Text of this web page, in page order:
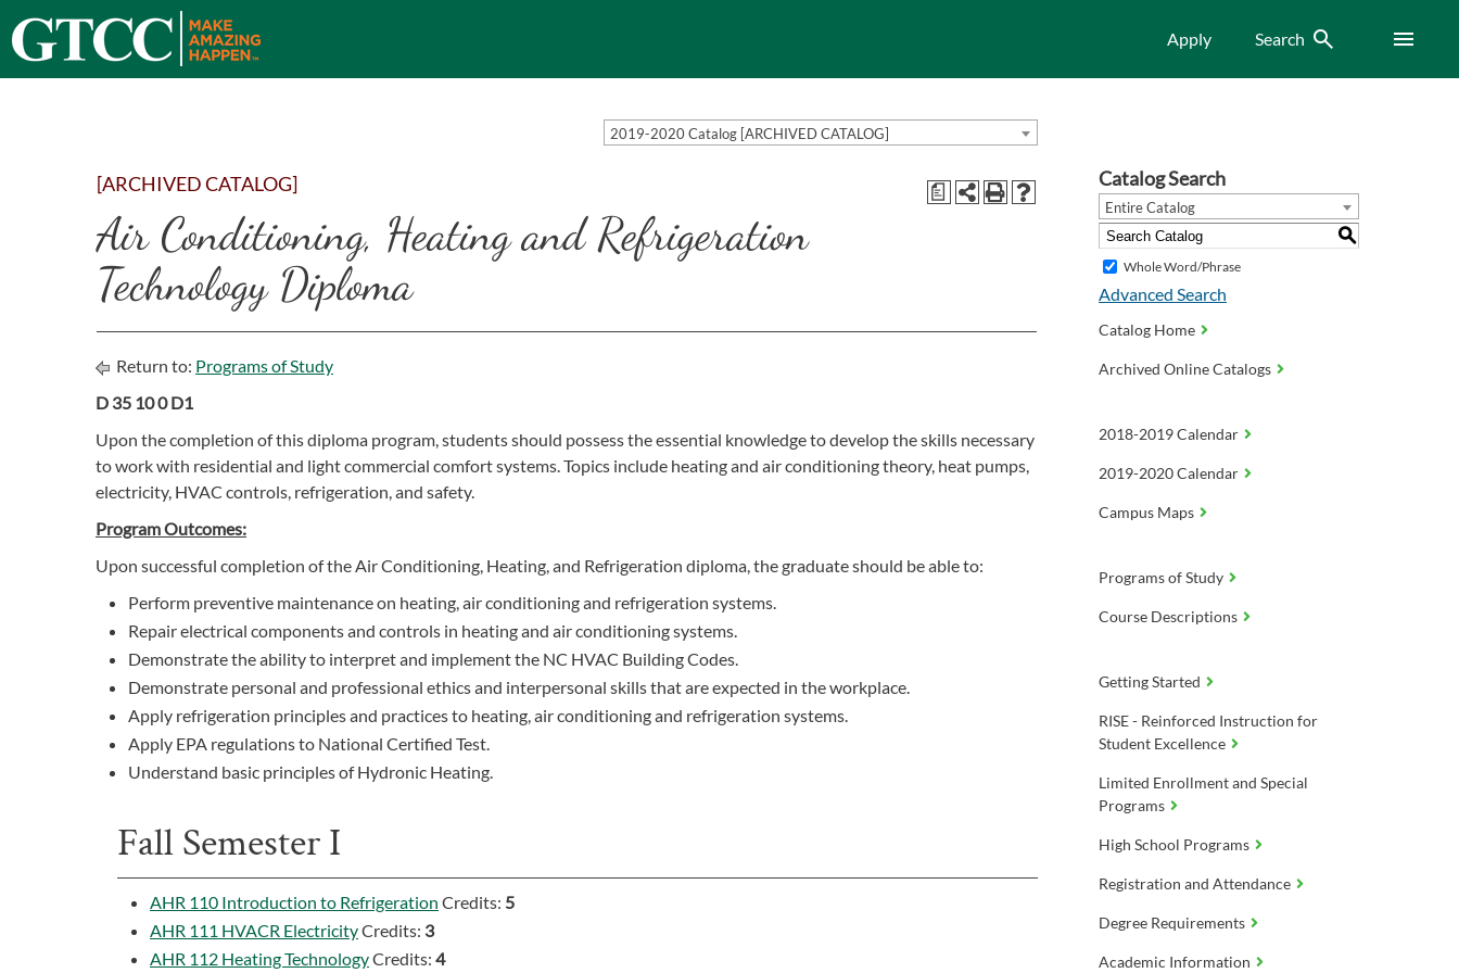
Apply Search Search Menu
2019-2020 Catalog [ARCHIVED CATALOG]
a
[ARCHIVED CATALOG]
Air Conditioning, Heating and Refrigeration
Technology Diploma
Return to: Programs of Study
D 35 10 0 D1
Upon the completion of this diploma program, students should possess the essential knowledge to develop the skills necessary
to work with residential and light commercial comfort systems. Topics include heating and air conditioning theory, heat pumps,
electricity, HVAC controls, refrigeration, and safety.
Program Outcomes:
Upon successful completion of the Air Conditioning, Heating, and Refrigeration diploma, the graduate should be able to:
Perform preventive maintenance on heating, air conditioning and refrigeration systems.
Repair electrical components and controls in heating and air conditioning systems.
Demonstrate the ability to interpret and implement the NC HVAC Building Codes.
Demonstrate personal and professional ethics and interpersonal skills that are expected in the workplace.
Apply refrigeration principles and practices to heating, air conditioning and refrigeration systems.
Apply EPA regulations to National Certified Test.
Understand basic principles of Hydronic Heating.
Fall Semester I
AHR 110 Introduction to Refrigeration Credits: 5
AHR 111 HVACR ElectricityCredits: 3
AHR 112 Heating TechnologyCredits: 4
Catalog Search
Entire Catalog
S
Whole Word/Phrase
Advanced Search
Catalog Home
Archived Online Catalogs
2018-2019 Calendar
2019-2020 Calendar
Campus Maps
Programs of Study
Course Descriptions
Getting Started
RISE - Reinforced Instruction for
Student Excellence
Limited Enrollment and Special
Programs
High School Programs
Registration and Attendance
Degree Requirements
Academic Information